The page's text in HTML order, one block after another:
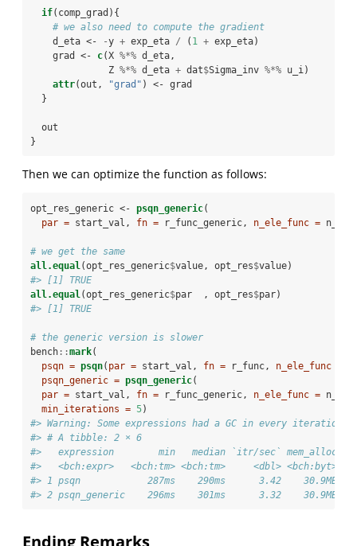
if(comp_grad){
# we also need to compute the gradient
    d_eta <-
-y + exp_eta / ( 1 + exp_eta)
    grad <-
c(X %*% d_eta,
              Z
%*% d_eta + dat$Sigma_inv %*% u_i)
attr(out, "grad" ) <- grad
  }
  out
}
Then we can optimize the function as follows:
opt_res_generic <- psqn_generic(
par = start_val, fn = r_func_generic, n_ele_func =
# we get the same
all.equal (opt_res_generic$value, opt_res$value)
#> [1] TRUE
all.equal (opt_res_generic$par  , opt_res$par)
#> [1] TRUE
# the generic version is slower
bench ::mark(
psqn = psqn( par = start_val, fn = r_func, n_ele_func =
psqn_generic = psqn_generic(
par = start_val, fn = r_func_generic, n_ele_func =
min_iterations = 5)
#> Warning: Some expressions had a GC in every
#> # A tibble: 2 × 6
#>   expression        min   median `itr/sec` mem_alloc
#>   <bch:expr>   <bch:tm> <bch:tm>     <dbl> <bch:byt>
#> 1 psqn            287ms    290ms      3.42    30.9MB
#> 2 psqn_generic    296ms    301ms      3.32    30.9MB
Ending Remarks